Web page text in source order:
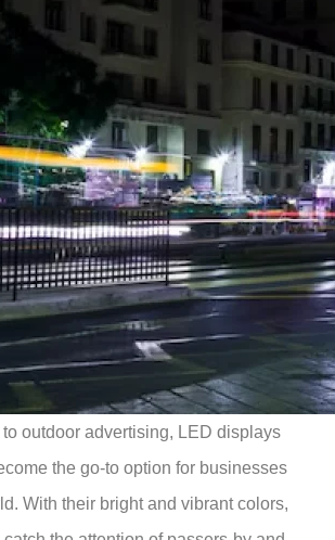
outdoor advertising, LED displays
the go-to option for businesses
With their bright and vibrant colors,